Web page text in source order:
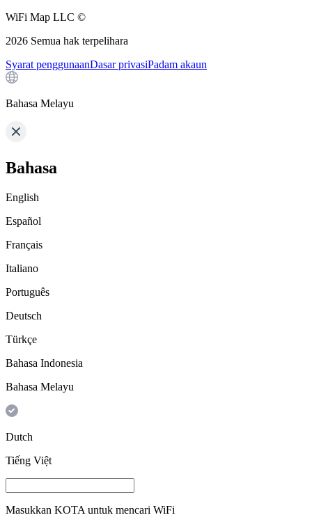
WiFi Map LLC ©
2026 Semua hak terpelihara
Syarat penggunaanDasar privasiPadam akaun
Bahasa Melayu
Bahasa
English
Español
Français
Italiano
Português
Deutsch
Türkçe
Bahasa Indonesia
Bahasa Melayu
Dutch
Tiếng Việt
Masukkan KOTA untuk mencari WiFi